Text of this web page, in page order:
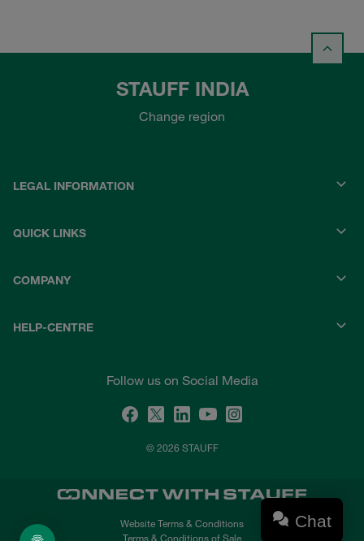
STAUFF INDIA
Change region
LEGAL INFORMATION
QUICK LINKS
COMPANY
HELP-CENTRE
Follow us on Social Media
© 2026 STAUFF
Website Terms & Conditions
Terms & Conditions of Sale
Chat